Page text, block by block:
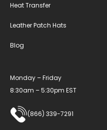
Heat Transfer
Leather Patch Hats
Blog
Monday – Friday
8:30am – 5:30pm EST
(866) 339-7291